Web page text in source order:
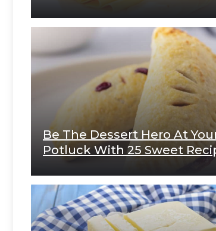
Be The Dessert Hero At
Potluck With 25 Sweet